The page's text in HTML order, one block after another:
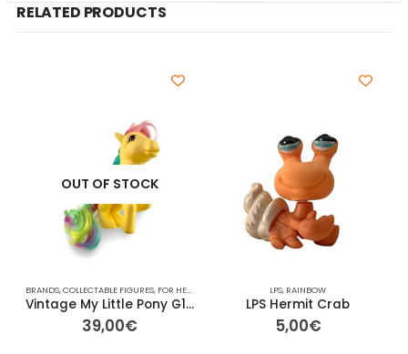
RELATED PRODUCTS
OUT OF STOCK
BRANDS,COLLECTABLE FIGURES, FOR HER/HIM HASBRO,OTHER
Vintage My Little Pony G1 – Skydancer (Yellow Pegasus) – 13cm
39,00€
LPS, RAINBOW
LPS Hermit Crab
5,00€